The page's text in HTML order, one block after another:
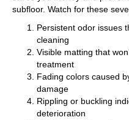
subfloor. Watch for these
Persistent odor issues
cleaning
Visible matting that
treatment
Fading colors caused
damage
Rippling or buckling
deterioration